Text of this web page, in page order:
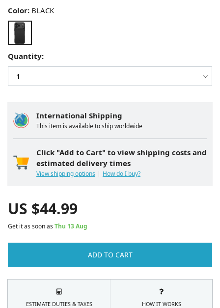
International Shipping
This item is available to ship worldwide
Click "Add to Cart" to view shipping costs and
estimated delivery times
View shipping options How do I buy?
Color: BLACK
Quantity:
US $44.99
Get it as soon as Thu 13 Aug
ADD TO CART
ESTIMATE DUTIES & TAXES HOW IT WORKS